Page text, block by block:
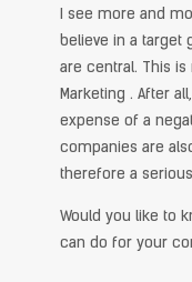
I see more and
believe in a target
are central. This
Marketing . After
expense of a
companies are
therefore a
Would you like to
can do for your